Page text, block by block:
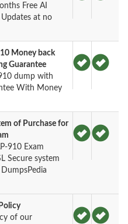
Free AI
Updates at no
Money back
Guarantee
dump with
With Money
of Purchase for
910 Exam
Secure system
of our